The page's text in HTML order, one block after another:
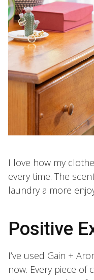
I love how my
every time. The
laundry a more
Positive
I’ve used Gain +
now. Every piece